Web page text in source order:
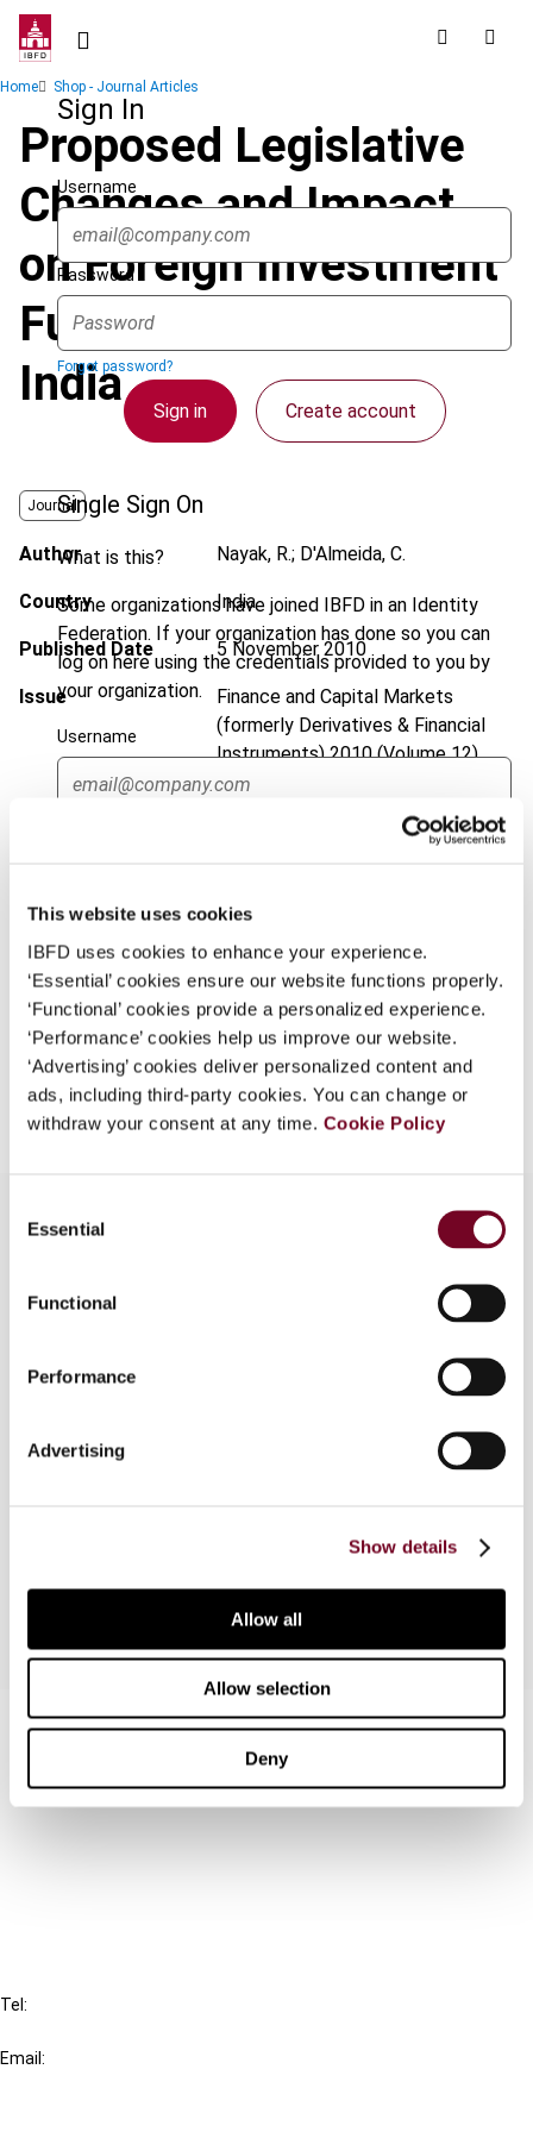
This website uses cookies
IBFD uses cookies to enhance your experience.
‘Essential’ cookies ensure our website functions properly.
‘Functional’ cookies provide a personalized experience.
‘Performance’ cookies help us improve our website.
‘Advertising’ cookies deliver personalized content and
ads, including third-party cookies. You can change or
withdraw your consent at any time. Cookie Policy
Selection
Essential
Functional
Performance
Advertising
Show details
Allow all
Allow selection
Deny
Skip
contentSign In
Username
Password
Forgot password?
Sign in Create account
Single Sign On
What is this?
Some organizations have joined IBFD in an Identity
Federation. If your organization has done so you can
log on here using the credentials provided to you by
your organization.
Username
Breadcrumb
Home Shop - Journal Articles
Proposed Legislative
Changes and Impact
on Foreign Investment
Funds Investing in
India
Journal
Author Nayak, R.; D'Almeida, C.
Country India
Published Date 5 November 2010
Issue
Finance and Capital Markets
(formerly Derivatives & Financial
Instruments)2010 (Volume 12),
No. 6
https://doi.org/10.59403/fyaw5t
Format PDF
EUR45| USD50(VAT excl.)
Add to cart
replace the current Income Tax Act, 1961 and is
envisaged to be effective from 1 April 2012.
foreign institutional investors with regard to
certain transactions, some provisions – such as
Contact us
Tel:
Email: